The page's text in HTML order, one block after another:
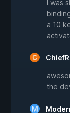
I was
a 10
the